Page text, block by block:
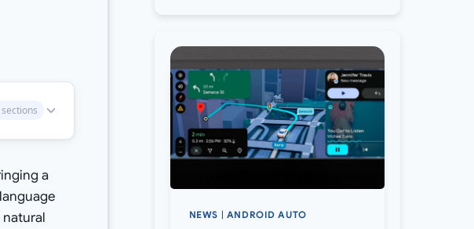
a
NEWS ANDROID AUTO